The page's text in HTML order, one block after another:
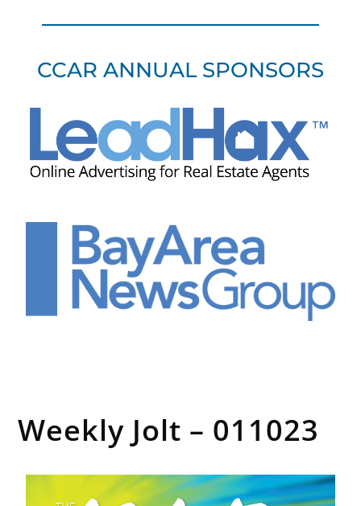
CCAR ANNUAL SPONSORS
Weekly Jolt – 011023